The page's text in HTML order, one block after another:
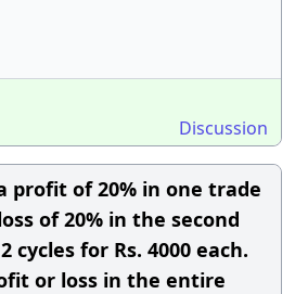
Discussion
profit of 20% in one trade
of 20% in the second
cycles for Rs. 4000 each.
or loss in the entire